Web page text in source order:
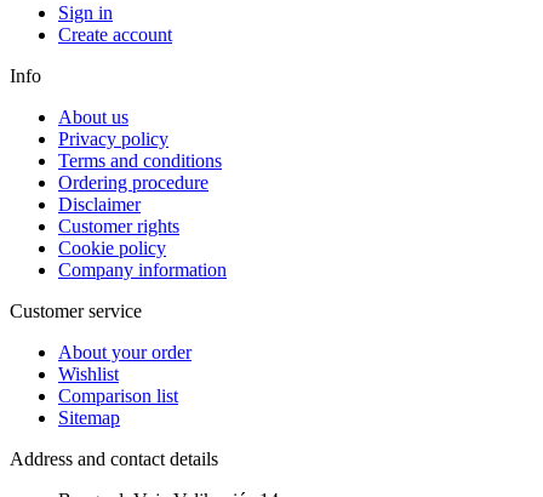
Sign in
Create account
Info
About us
Privacy policy
Terms and conditions
Ordering procedure
Disclaimer
Customer rights
Cookie policy
Company information
Customer service
About your order
Wishlist
Comparison list
Sitemap
Address and contact details